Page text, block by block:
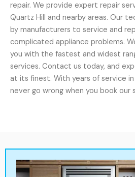
repair. We provide expert repair
Quartz Hill and nearby areas. Our
by manufacturers to service and
complicated appliance problems.
you with the fastest and widest
services. Contact us today, and
at its finest. With years of service
never go wrong when you book our